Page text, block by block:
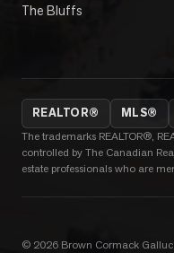
The Bluffs
REALTOR® MLS®
The trademarks REALTOR®,
controlled by The Canadian
estate professionals who are
© 2026 Brown Cormack